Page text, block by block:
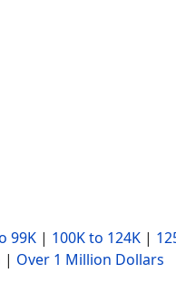
99K | 100K to 124K |
| Over 1 Million Dollars